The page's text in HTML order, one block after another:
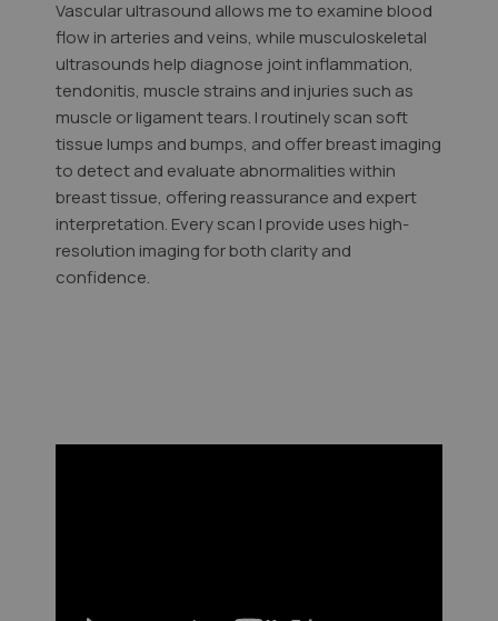
Vascular ultrasound allows me to examine blood
flow in arteries and veins, while musculoskeletal
ultrasounds help diagnose joint inflammation,
tendonitis, muscle strains and injuries such as
muscle or ligament tears. I routinely scan soft
tissue lumps and bumps, and offer breast imaging
to detect and evaluate abnormalities within
breast tissue, offering reassurance and expert
interpretation. Every scan I provide uses high-
resolution imaging for both clarity and
confidence.